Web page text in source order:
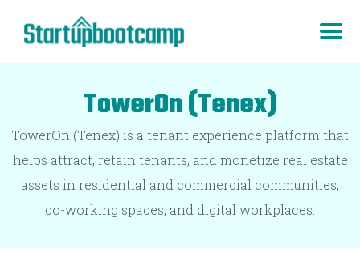
TowerOn (Tenex)
TowerOn (Tenex) is a tenant experience platform that
helps attract, retain tenants, and monetize real estate
assets in residential and commercial communities,
co-working spaces, and digital workplaces.